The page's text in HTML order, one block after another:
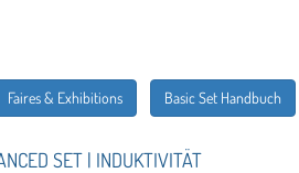
Faires & Exhibitions Basic Set Handbuch
SET | INDUKTIVITÄT